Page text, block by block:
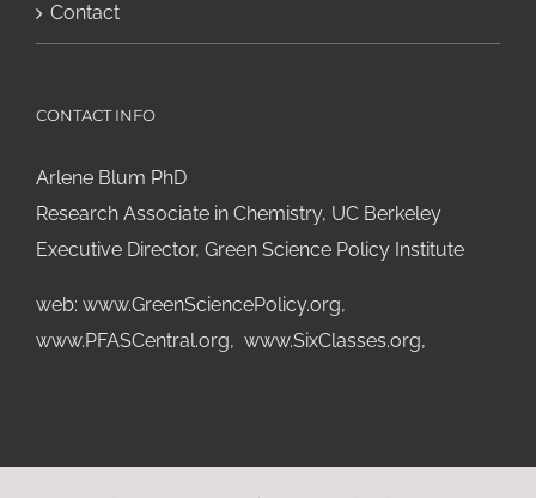
Contact
CONTACT INFO
Arlene Blum PhD
Research Associate in Chemistry, UC Berkeley
Executive Director, Green Science Policy Institute
web: www.GreenSciencePolicy.org,
www.PFASCentral.org, www.SixClasses.org,